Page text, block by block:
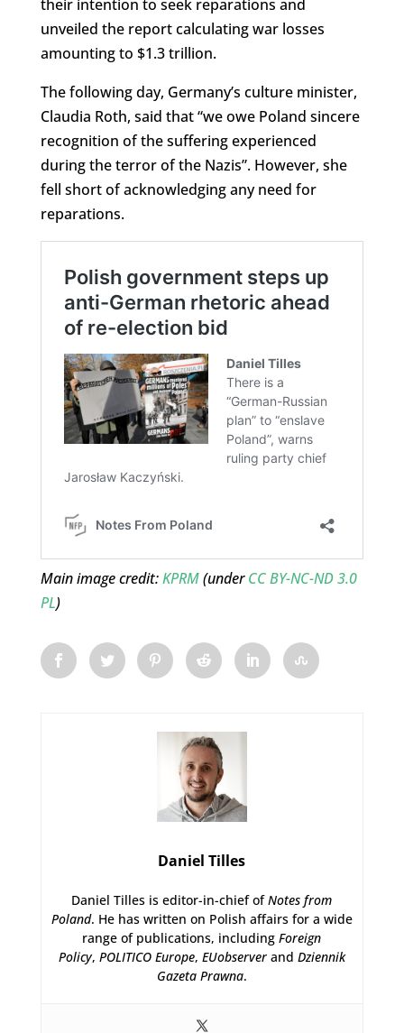
their intention to seek reparations and
unveiled the report calculating war losses
amounting to $1.3 trillion.
The following day, Germany’s culture minister,
Claudia Roth, said that “we owe Poland sincere
recognition of the suffering experienced
during the terror of the Nazis”. However, she
fell short of acknowledging any need for
reparations.
Main image credit:KPRM(underCC BY-NC-ND 3.0
PL)
Daniel Tilles
Daniel Tilles is editor-in-chief ofNotes from
Poland. He has written on Polish affairs for a wide
range of publications, includingForeign
Policy, POLITICO Europe, EUobserverand Dziennik
Gazeta Prawna.